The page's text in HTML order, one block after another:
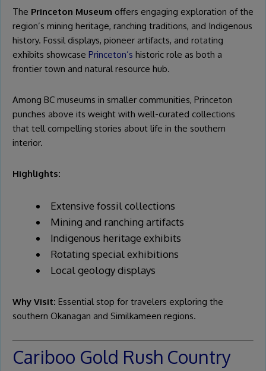
The Princeton Museum offers engaging exploration of the
region’s mining heritage, ranching traditions, and Indigenous
history. Fossil displays, pioneer artifacts, and rotating
exhibits showcase Princeton’s historic role as both a
frontier town and natural resource hub.
Among BC museums in smaller communities, Princeton
punches above its weight with well-curated collections
that tell compelling stories about life in the southern
interior.
Highlights:
Extensive fossil collections
Mining and ranching artifacts
Indigenous heritage exhibits
Rotating special exhibitions
Local geology displays
Why Visit: Essential stop for travelers exploring the
southern Okanagan and Similkameen regions.
Cariboo Gold Rush Country